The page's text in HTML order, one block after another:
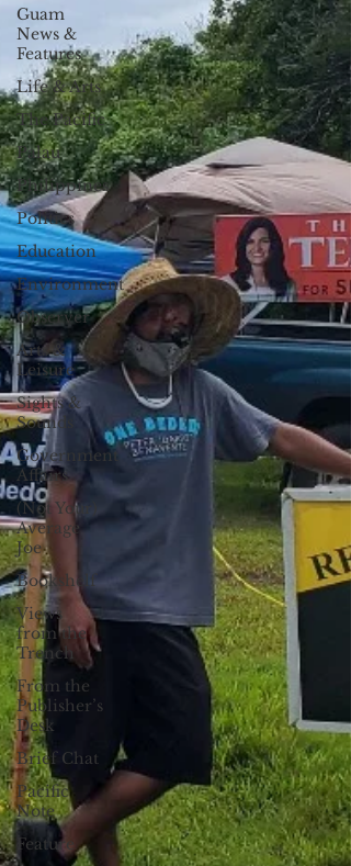
Guam
News &
Features
Life & Arts
The Pacific
Palau
Philippines
Politics
Education
Environment
Observer
Arts &
Leisure
Sights &
Sounds
Government
Affairs
(Not Your)
Average
Joe
Bookshelf
Views
from the
Trench
From the
Publisher’s
Desk
Brief Chat
Pacific
Note
Feature